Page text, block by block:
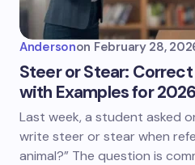
Andersonon February 28,
Steer or Stear:
with Examples for 2026
Last week, a student asked
write steer or stear when
animal?” The question is